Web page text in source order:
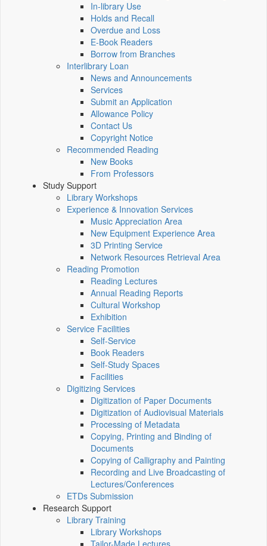
In-library Use
Holds and Recall
Overdue and Loss
E-Book Readers
Borrow from Branches
Interlibrary Loan
News and Announcements
Services
Submit an Application
Allowance Policy
Contact Us
Copyright Notice
Recommended Reading
New Books
From Professors
Study Support
Library Workshops
Experience & Innovation Services
Music Appreciation Area
New Equipment Experience Area
3D Printing Service
Network Resources Retrieval Area
Reading Promotion
Reading Lectures
Annual Reading Reports
Cultural Workshop
Exhibition
Service Facilities
Self-Service
Book Readers
Self-Study Spaces
Facilities
Digitizing Services
Digitization of Paper Documents
Digitization of Audiovisual Materials
Processing of Metadata
Copying, Printing and Binding of
Documents
Copying of Calligraphy and Painting
Recording and Live Broadcasting of
Lectures/Conferences
ETDs Submission
Research Support
Library Training
Library Workshops